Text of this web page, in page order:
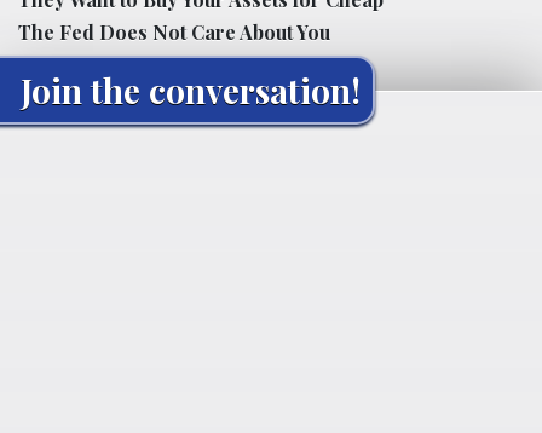
The Fed Does Not Care About You
Join the conversation!